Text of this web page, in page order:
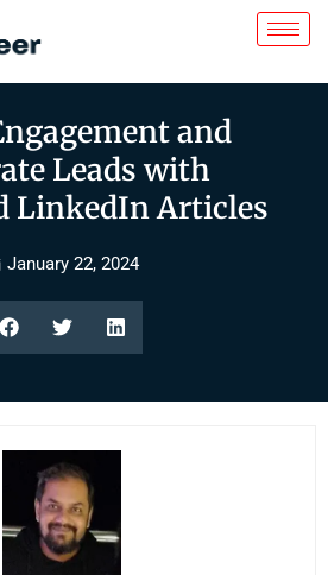
and
Leads with
LinkedIn Articles
January 22, 2024